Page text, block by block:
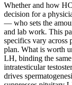
Whether and how
decision for a
— who sets the
and lab work. This
specifics vary across
plan. What is worth
LH, binding the
intratesticular
drives